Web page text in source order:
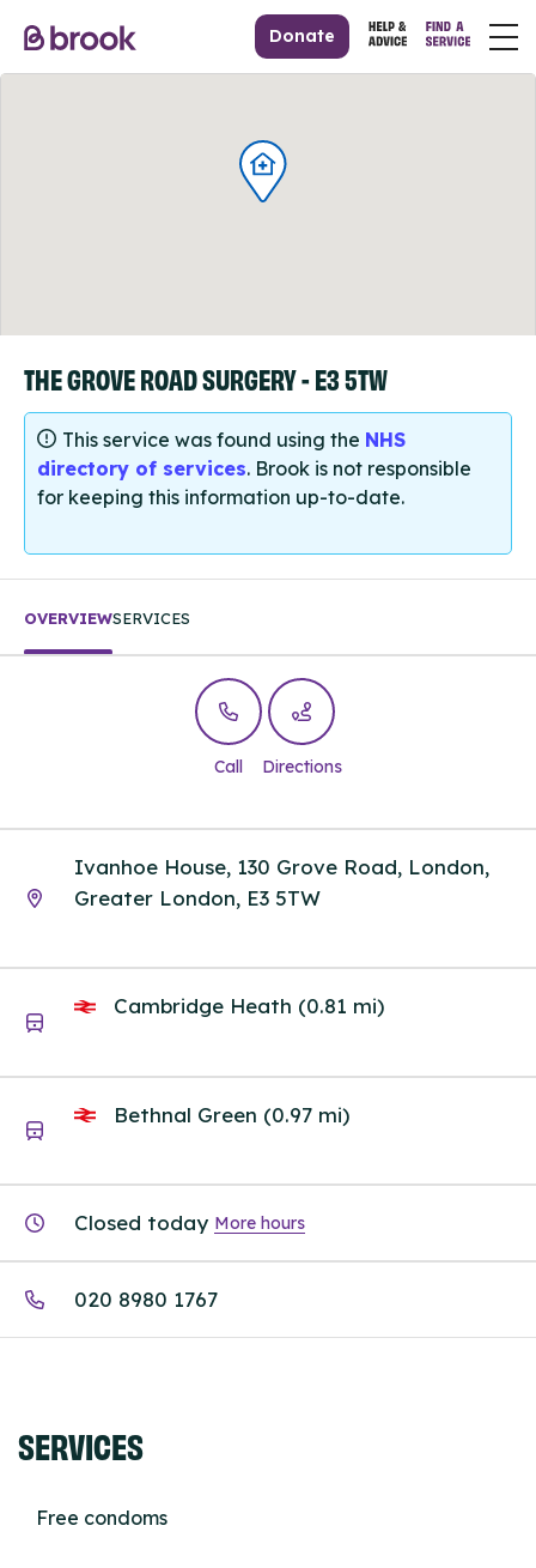
Donate
THE GROVE ROAD SURGERY - E3 5TW
This service was found using the NHS
directory of services. Brook is not responsible
for keeping this information up-to-date.
OVERVIEWSERVICES
Call Directions
Ivanhoe House, 130 Grove Road, London,
Greater London, E3 5TW
Cambridge Heath (0.81 mi)
Bethnal Green (0.97 mi)
Closed today More hours
020 8980 1767
SERVICES
Free condoms